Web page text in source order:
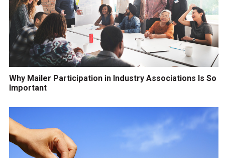
Why Mailer Participation in Industry Associations Is So
Important